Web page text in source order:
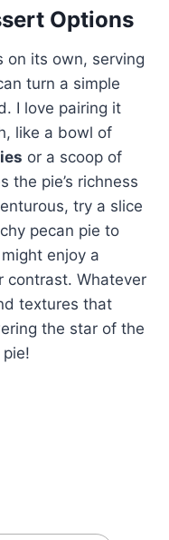
Options
on its own, serving
turn a simple
I love pairing it
like a bowl of
or a scoop of
the pie’s richness
try a slice
pecan pie to
enjoy a
contrast. Whatever
textures that
the star of the